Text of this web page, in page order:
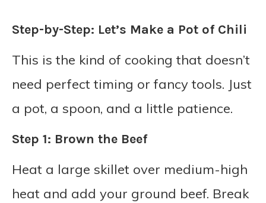
Step-by-Step: Let’s Make a Pot of Chili
This is the kind of cooking that doesn’t
need perfect timing or fancy tools. Just
a pot, a spoon, and a little patience.
Step 1: Brown the Beef
Heat a large skillet over medium-high
heat and add your ground beef. Break